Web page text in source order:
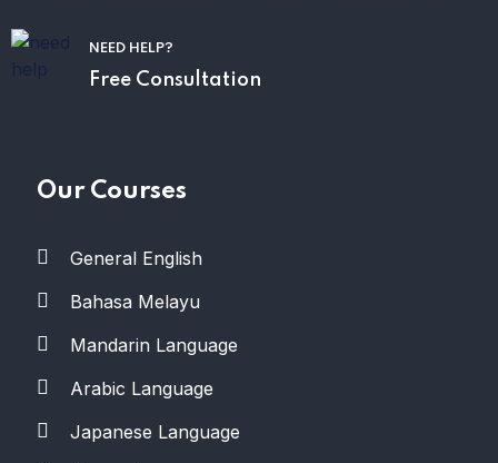
NEED HELP?
Free Consultation
Our Courses
General English
Bahasa Melayu
Mandarin Language
Arabic Language
Japanese Language